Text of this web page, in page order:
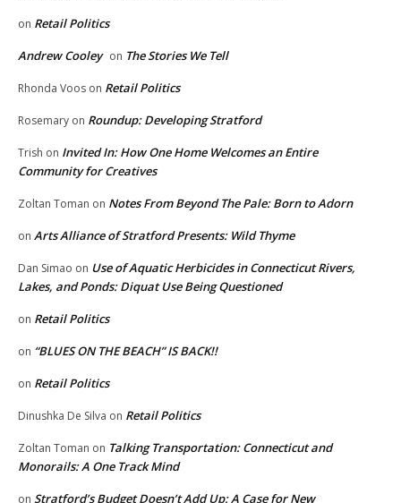
on Retail Politics
Andrew Cooley on The Stories We Tell
Rhonda Voos on Retail Politics
Rosemary on Roundup: Developing Stratford
Trish on Invited In: How One Home Welcomes an Entire
Community for Creatives
Zoltan Toman on Notes From Beyond The Pale: Born to Adorn
on Arts Alliance of Stratford Presents: Wild Thyme
Dan Simao on Use of Aquatic Herbicides in Connecticut Rivers,
Lakes, and Ponds: Diquat Use Being Questioned
on Retail Politics
on “BLUES ON THE BEACH” IS BACK!!
on Retail Politics
Dinushka De Silva on Retail Politics
Zoltan Toman on Talking Transportation: Connecticut and
Monorails: A One Track Mind
on Stratford’s Budget Doesn’t Add Up: A Case for New